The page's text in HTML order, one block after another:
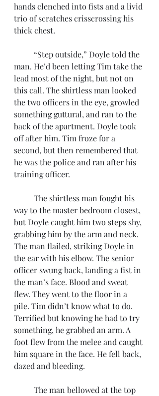
hands clenched into fists and a livid
trio of scratches crisscrossing his
thick chest.
man. He’d been letting Tim take the
lead most of the night, but not on
this call. The shirtless man looked
the two officers in the eye, growled
something guttural, and ran to the
back of the apartment. Doyle took
off after him. Tim froze for a
second, but then remembered that
he was the police and ran after his
training officer.
way to the master bedroom closest,
but Doyle caught him two steps shy,
grabbing him by the arm and neck.
The man flailed, striking Doyle in
the ear with his elbow. The senior
officer swung back, landing a fist in
the man’s face. Blood and sweat
flew. They went to the floor in a
pile. Tim didn’t know what to do.
Terrified but knowing he had to try
something, he grabbed an arm. A
foot flew from the melee and caught
him square in the face. He fell back,
dazed and bleeding.